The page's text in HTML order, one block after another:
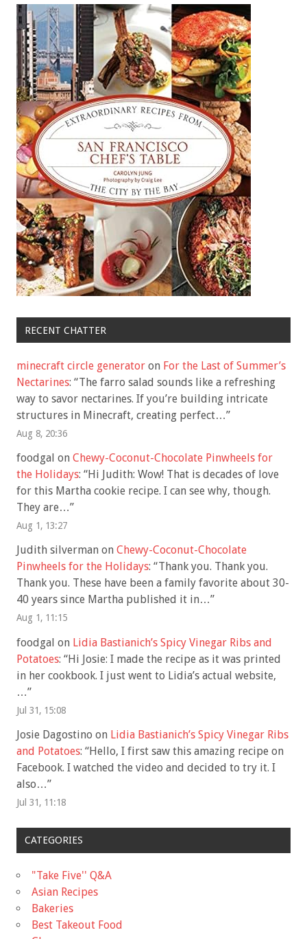
RECENT CHATTER
minecraft circle generator on For the Last of Summer’s
Nectarines: “The farro salad sounds like a refreshing
way to savor nectarines. If you’re building intricate
structures in Minecraft, creating perfect…”
Aug 8, 20:36
foodgal on Chewy-Coconut-Chocolate Pinwheels for
the Holidays: “Hi Judith: Wow! That is decades of love
for this Martha cookie recipe. I can see why, though.
They are…”
Aug 1, 13:27
Judith silverman on Chewy-Coconut-Chocolate
Pinwheels for the Holidays: “Thank you. Thank you.
Thank you. These have been a family favorite about 30-
40 years since Martha published it in…”
Aug 1, 11:15
foodgal on Lidia Bastianich’s Spicy Vinegar Ribs and
Potatoes: “Hi Josie: I made the recipe as it was printed
in her cookbook. I just went to Lidia’s actual website,
…”
Jul 31, 15:08
Josie Dagostino on Lidia Bastianich’s Spicy Vinegar Ribs
and Potatoes: “Hello, I first saw this amazing recipe on
Facebook. I watched the video and decided to try it. I
also…”
Jul 31, 11:18
CATEGORIES
"Take Five'' Q&A
Asian Recipes
Bakeries
Best Takeout Food